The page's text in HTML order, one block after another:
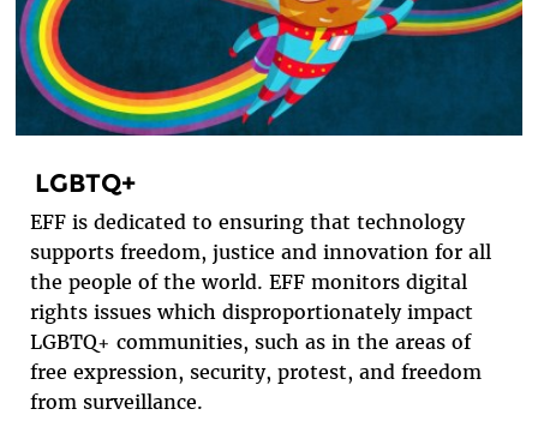
LGBTQ+
EFF is dedicated to ensuring that technology
supports freedom, justice and innovation for all
the people of the world. EFF monitors digital
rights issues which disproportionately impact
LGBTQ+ communities, such as in the areas of
free expression, security, protest, and freedom
from surveillance.